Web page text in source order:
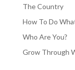
The Country
How To Do
Who Are You?
Grow Through